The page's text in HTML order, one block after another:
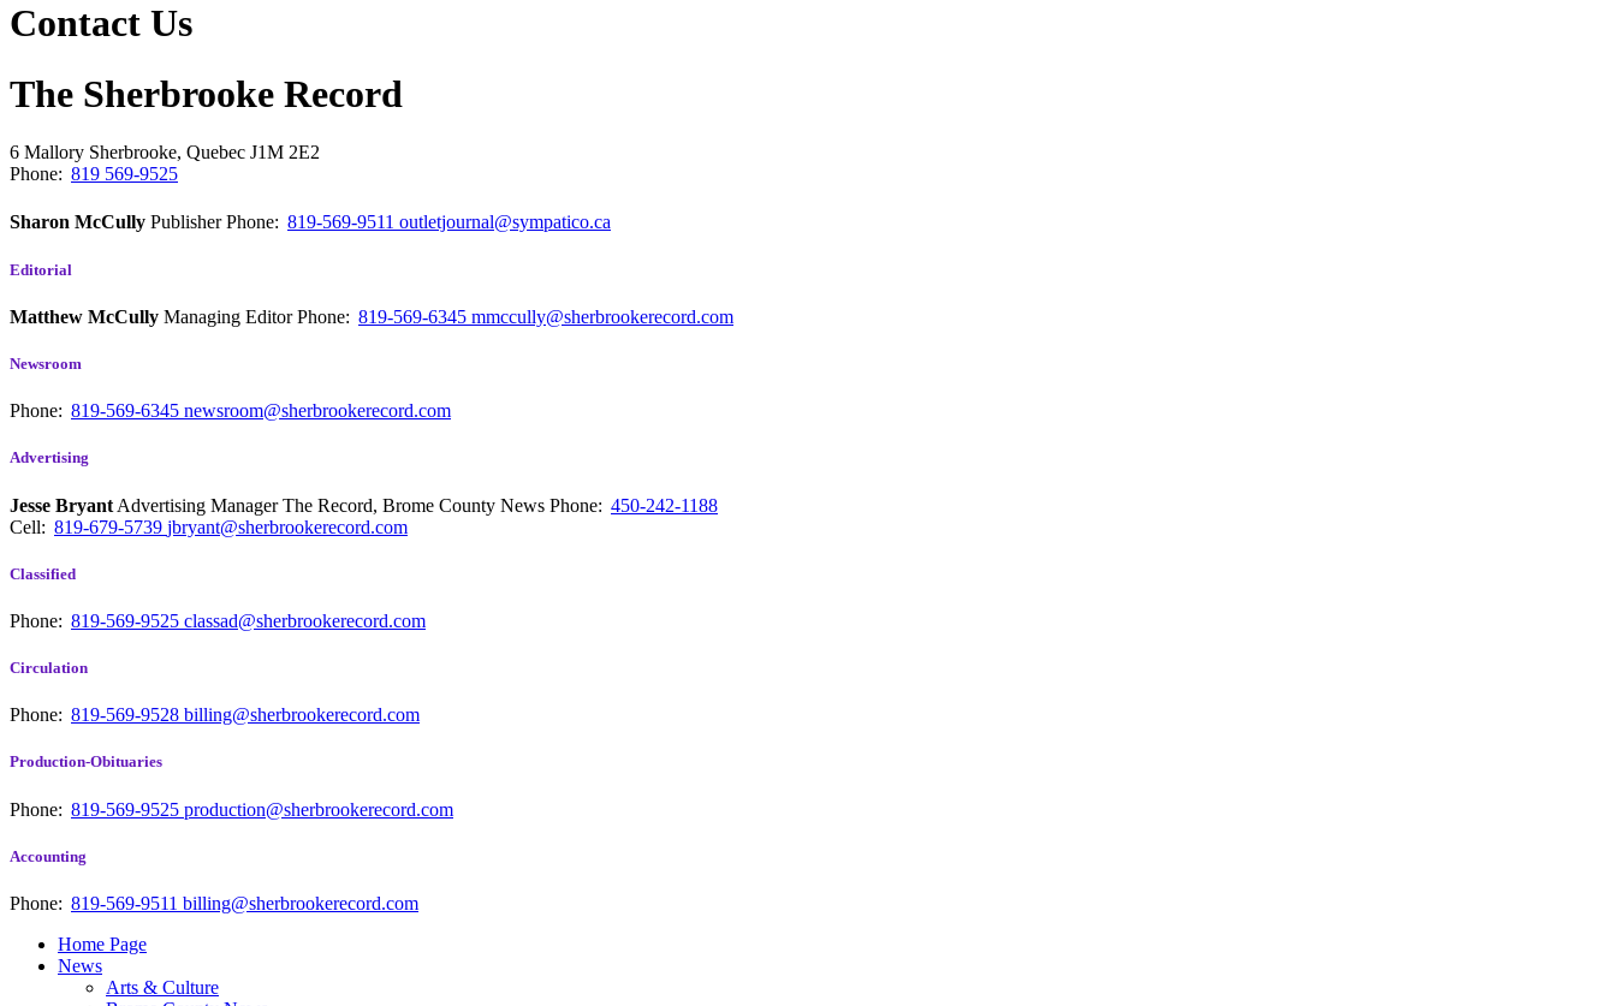
Contact Us
The Sherbrooke Record
6 Mallory Sherbrooke, Quebec J1M 2E2
Phone: 819 569-9525
Sharon McCully PublisherPhone: 819-569-9511 outletjournal@sympatico.ca
Editorial
Matthew McCully Managing EditorPhone: 819-569-6345 mmccully@sherbrookerecord.com
Newsroom
Phone: 819-569-6345 newsroom@sherbrookerecord.com
Advertising
Jesse Bryant Advertising Manager The Record, Brome County News Phone: 450-242-1188
Cell: 819-679-5739 jbryant@sherbrookerecord.com
Classified
Phone: 819-569-9525 classad@sherbrookerecord.com
Circulation
Phone: 819-569-9528 billing@sherbrookerecord.com
Production-Obituaries
Phone: 819-569-9525 production@sherbrookerecord.com
Accounting
Phone: 819-569-9511 billing@sherbrookerecord.com
Home Page
News
Arts & Culture